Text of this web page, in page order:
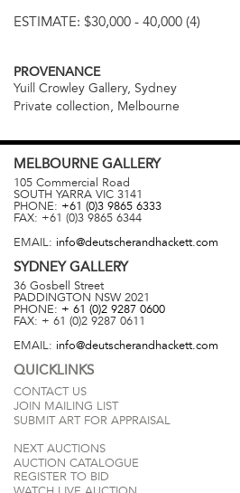
ESTIMATE: $30,000 - 40,000 (4)
PROVENANCE
Yuill Crowley Gallery, Sydney
Private collection, Melbourne
MELBOURNE GALLERY
105 Commercial Road
SOUTH YARRA VIC 3141
PHONE: +61 (0)3 9865 6333
FAX: +61 (0)3 9865 6344
EMAIL: info@deutscherandhackett.com
SYDNEYGALLERY
36 Gosbell Street
PADDINGTON NSW 2021
PHONE: + 61 (0)2 9287 0600
FAX: + 61 (0)2 9287 0611
EMAIL: info@deutscherandhackett.com
QUICKLINKS
CONTACT US
JOIN MAILING LIST
SUBMIT ART FOR APPRAISAL
NEXT AUCTIONS
AUCTION CATALOGUE
REGISTER TO BID